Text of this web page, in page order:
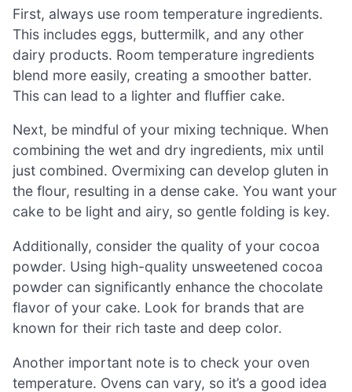
First, always use room temperature ingredients.
This includes eggs, buttermilk, and any other
dairy products. Room temperature ingredients
blend more easily, creating a smoother batter.
This can lead to a lighter and fluffier cake.
Next, be mindful of your mixing technique. When
combining the wet and dry ingredients, mix until
just combined. Overmixing can develop gluten in
the flour, resulting in a dense cake. You want your
cake to be light and airy, so gentle folding is key.
Additionally, consider the quality of your cocoa
powder. Using high-quality unsweetened cocoa
powder can significantly enhance the chocolate
flavor of your cake. Look for brands that are
known for their rich taste and deep color.
Another important note is to check your oven
temperature. Ovens can vary, so it’s a good idea